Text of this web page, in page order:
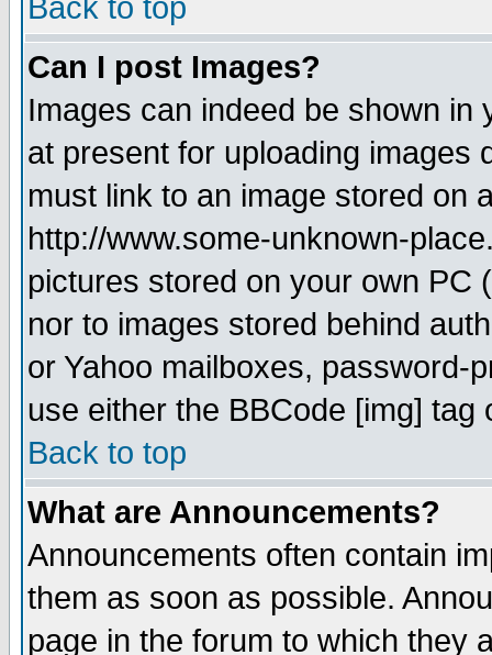
Back to top
Can I post Images?
Images can indeed be shown in
at present for uploading images
must link to an image stored on
http://www.some-unknown-
pictures stored on your own PC
nor to images stored behind
or Yahoo mailboxes, password-
use either the BBCode [img]
Back to top
What are Announcements?
Announcements often contain
them as soon as possible.
page in the forum to which they